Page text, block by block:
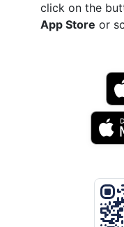
click on the
App Store or